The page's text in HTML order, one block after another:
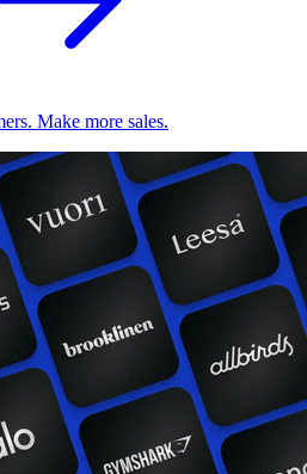
Make more sales.